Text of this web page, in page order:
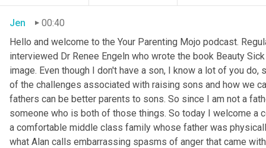
Jen
00:40
Hello and welcome to the Your Parenting Mojo podcast.
interviewed Dr Renee Engeln who wrote the book Beauty
image. Even though I don't have a son, I know a lot of you
of the challenges associated with raising sons and how we
fathers can be better parents to sons. So since I am not a
someone who is both of those things. So today I welcome a
a comfortable middle class family whose father was
what Alan calls embarrassing spasms of anger that came